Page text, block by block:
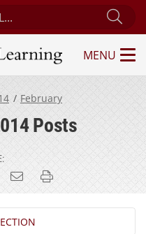
for Engaged Learning
MENU
February
Posts
Twitter
on LinkedIn
Email this page
Print this page